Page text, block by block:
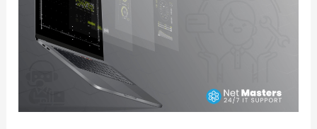
Computer
Services
Technical